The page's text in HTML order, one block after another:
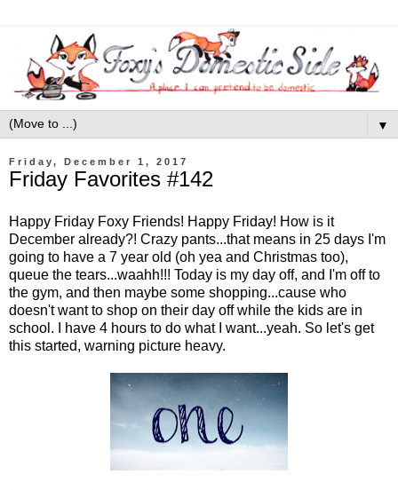
▼
Friday, December 1, 2017
Friday Favorites #142
Happy Friday Foxy Friends! Happy Friday! How is it
December already?! Crazy pants...that means in 25 days I'm
going to have a 7 year old (oh yea and Christmas too),
queue the tears...waahh!!! Today is my day off, and I'm off to
the gym, and then maybe some shopping...cause who
doesn't want to shop on their day off while the kids are in
school. I have 4 hours to do what I want...yeah. So let's get
this started, warning picture heavy.